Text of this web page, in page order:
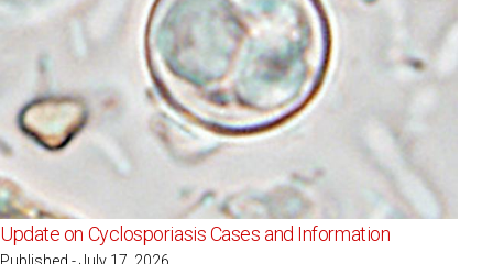
Update on Cyclosporiasis Cases and Information